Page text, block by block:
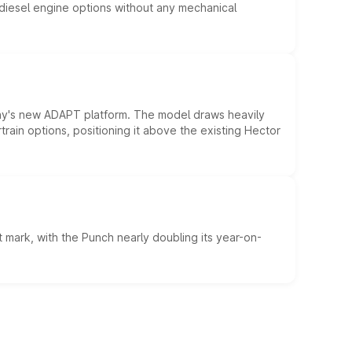
engine options without any mechanical
new ADAPT platform. The model draws heavily
options, positioning it above the existing Hector
with the Punch nearly doubling its year-on-